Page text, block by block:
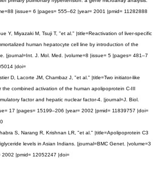
|issue= 6 |pages= 555–62 |year= 2001 |pmid= 11282888
Y, Miyazaki M, Tsuji T, "et al." |title=Reactivation of liver-specific
human hepatocyte cell line by introduction of the
|journal=Int. J. Mol. Med. |volume=8 |issue= 5 |pages= 481–7
|doi=
D, Lacorte JM, Chambaz J, "et al." |title=Two initiator-like
the combined activation of the human apolipoprotein C-III
factor and hepatic nuclear factor-4. |journal=J. Biol.
17 |pages= 15199–206 |year= 2002 |pmid= 11839757 |doi=
S, Narang R, Krishnan LR, "et al." |title=Apolipoprotein C3
levels in Asian Indians. |journal=BMC Genet. |volume=3
2002 |pmid= 12052247 |doi=